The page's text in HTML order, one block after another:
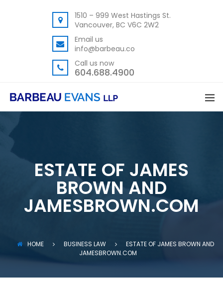
1510 – 999 West Hastings St.
Vancouver, BC V6C 2W2
Email us
info@barbeau.co
Call us now
604.688.4900
ESTATE OF JAMES
BROWN AND
JAMESBROWN.COM
HOME BUSINESS LAW
ESTATE OF JAMES BROWN AND
JAMESBROWN.COM